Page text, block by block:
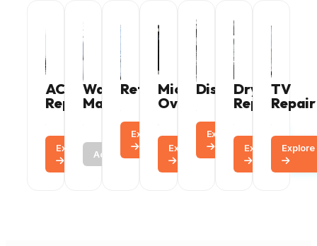
AC
Repair
Explore
Washing
Machine
Active
Refrigerator
Explore
Microwave
Oven
Explore
Dishwasher
Explore Call
Dryer
Repair
Explore Call
TV
Repair
Explore